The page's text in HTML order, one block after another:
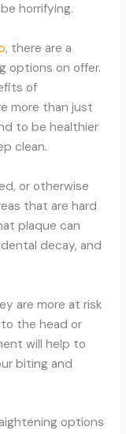
horrifying.
, there are a
options on offer.
of
more than just
to be healthier
clean.
or otherwise
that are hard
plaque can
decay, and
are more at risk
the head or
will help to
biting and
options